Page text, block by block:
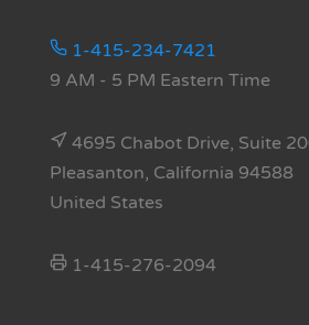
1-415-234-7421
9 AM - 5 PM Eastern Time
4695 Chabot Drive, Suite
Pleasanton, California 94588
United States
1-415-276-2094